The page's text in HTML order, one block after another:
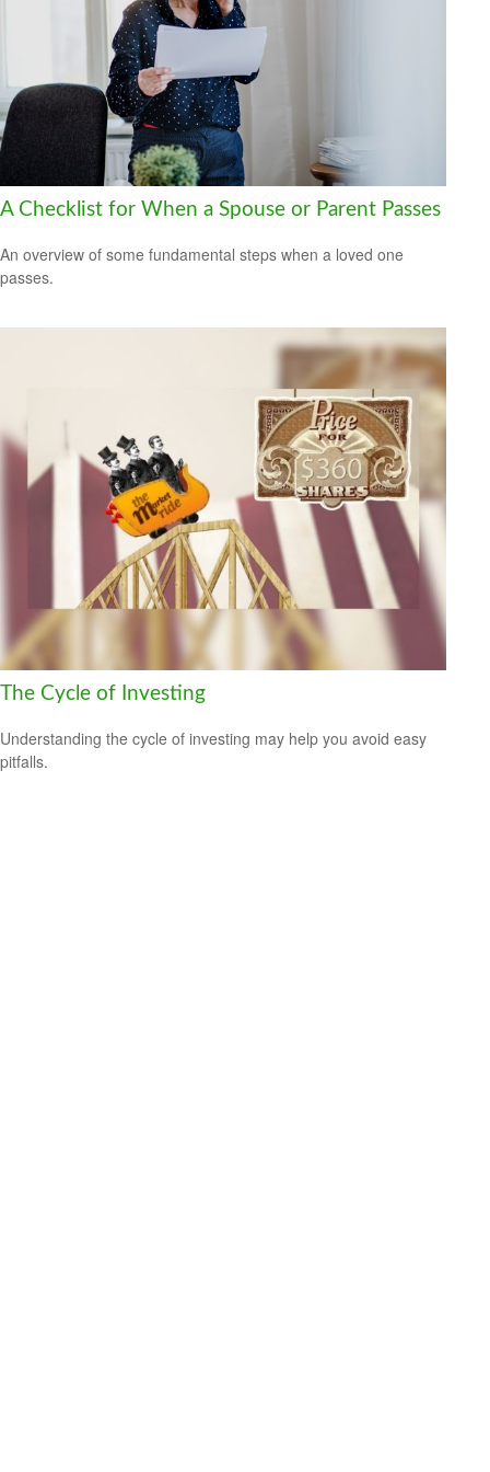
A Checklist for When a Spouse or Parent Passes
An overview of some fundamental steps when a loved one
passes.
The Cycle of Investing
Understanding the cycle of investing may help you avoid easy
pitfalls.